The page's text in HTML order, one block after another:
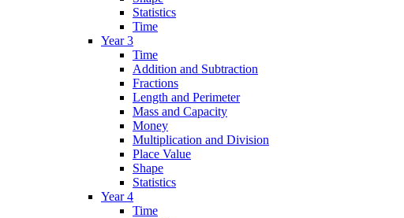
Statistics
Time
Year 3
Time
Addition and Subtraction
Fractions
Length and Perimeter
Mass and Capacity
Money
Multiplication and Division
Place Value
Shape
Statistics
Year 4
Time